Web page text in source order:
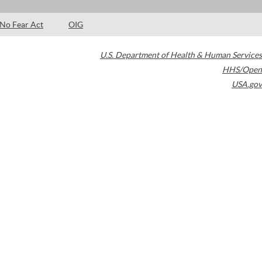
No Fear Act OIG
U.S. Department of Health & Human Services
HHS/Open
USA.gov